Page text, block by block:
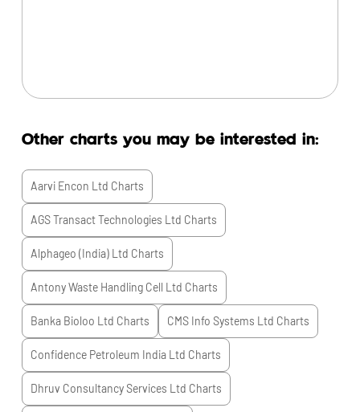
Other charts you may be interested in:
Aarvi Encon Ltd Charts
AGS Transact Technologies Ltd Charts
Alphageo (India) Ltd Charts
Antony Waste Handling Cell Ltd Charts
Banka Bioloo Ltd Charts CMS Info Systems Ltd Charts
Confidence Petroleum India Ltd Charts
Dhruv Consultancy Services Ltd Charts